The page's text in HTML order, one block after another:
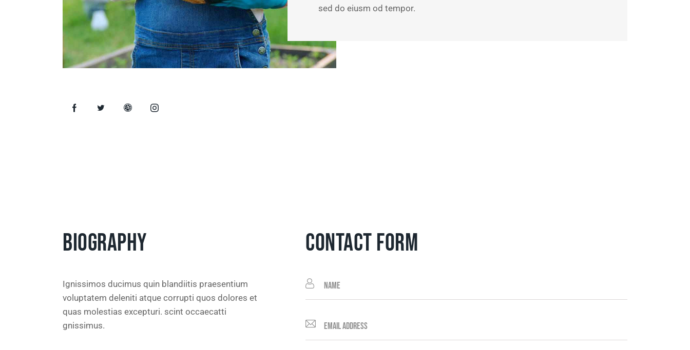
sed do eiusm od tempor.
BIOGRAPHY
Ignissimos ducimus quin blandiitis praesentium
voluptatem deleniti atque corrupti quos dolores et
quas molestias excepturi. scint occaecatti
gnissimus.
CONTACT FORM